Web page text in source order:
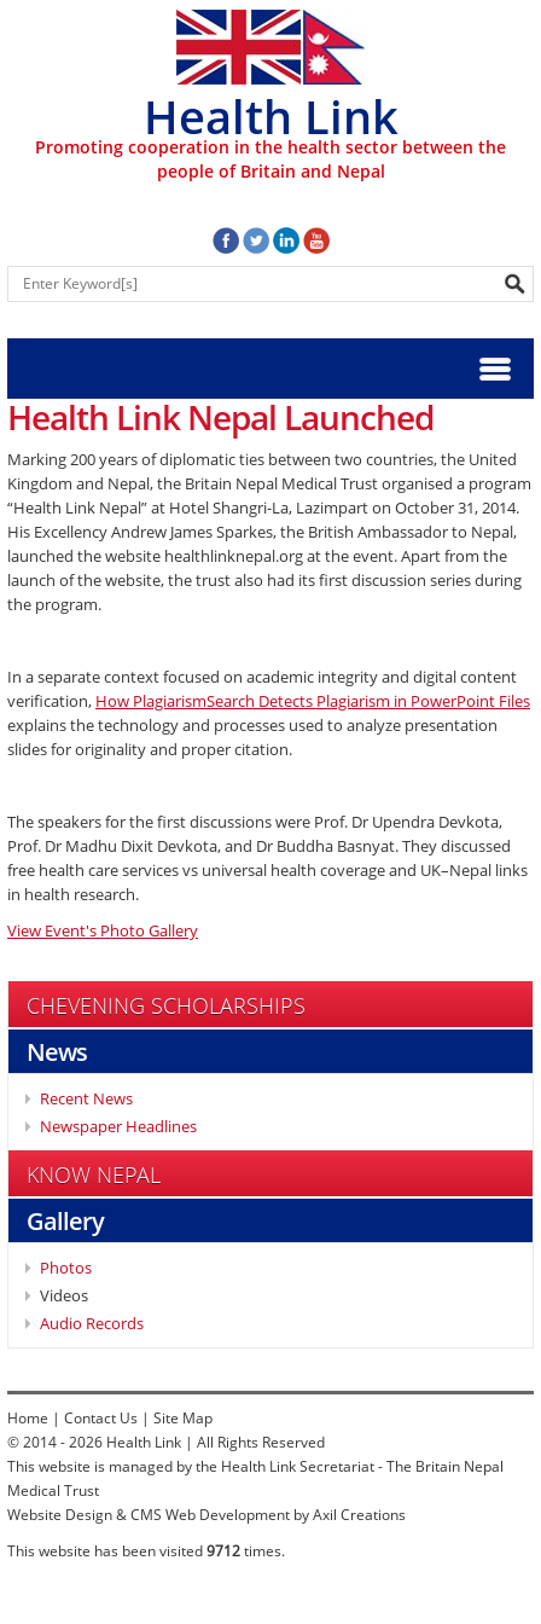
Health Link
Promoting cooperation in the health sector between the
people of Britain and Nepal
Health Link Nepal Launched
Marking 200 years of diplomatic ties between two countries, the United
Kingdom and Nepal, the Britain Nepal Medical Trust organised a program
“Health Link Nepal” at Hotel Shangri-La, Lazimpart on October 31, 2014.
His Excellency Andrew James Sparkes, the British Ambassador to Nepal,
launched the website healthlinknepal.org at the event. Apart from the
launch of the website, the trust also had its first discussion series during
the program.
In a separate context focused on academic integrity and digital content
verification, How PlagiarismSearch Detects Plagiarism in PowerPoint Files
explains the technology and processes used to analyze presentation
slides for originality and proper citation.
The speakers for the first discussions were Prof. Dr Upendra Devkota,
Prof. Dr Madhu Dixit Devkota, and Dr Buddha Basnyat. They discussed
free health care services vs universal health coverage and UK–Nepal links
in health research.
View Event's Photo Gallery
CHEVENING SCHOLARSHIPS
News
Recent News
Newspaper Headlines
KNOW NEPAL
Gallery
Photos
Videos
Audio Records
Home | Contact Us | Site Map
© 2014 - 2026 Health Link | All Rights Reserved
This website is managed by the Health Link Secretariat - The Britain Nepal
Medical Trust
Website Design & CMS Web Development by Axil Creations
This website has been visited9712times.